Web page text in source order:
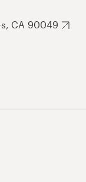
CA 90049